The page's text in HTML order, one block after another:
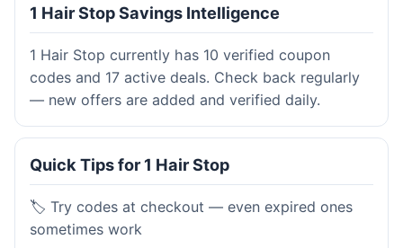
1 Hair Stop Savings Intelligence
1 Hair Stop currently has 10 verified coupon
codes and 17 active deals. Check back regularly
— new offers are added and verified daily.
Quick Tips for 1 Hair Stop
🏷️ Try codes at checkout — even expired ones
sometimes work